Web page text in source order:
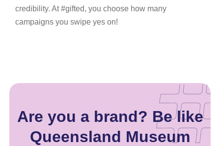
credibility. At #gifted, you choose how many
campaigns you swipe yes on!
Are you a brand? Be like
Queensland Museum